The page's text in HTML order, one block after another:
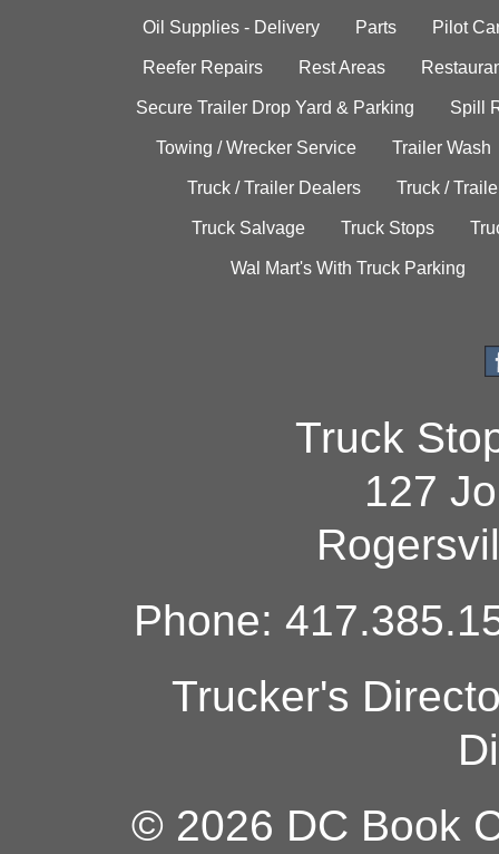
Oil Supplies - Delivery Parts Pilot
Reefer Repairs Rest Areas
Secure Trailer Drop Yard & Parking Spill
Towing / Wrecker Service Trailer Wash
Truck / Trailer Dealers Truck /
Truck Salvage Truck Stops
Wal Mart's With Truck Parking
Truck
127
Phone:
Trucker's
© 2026 DC Book